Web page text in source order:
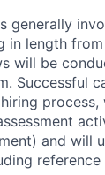
generally
in length
will be
Successful
process,
and will
reference